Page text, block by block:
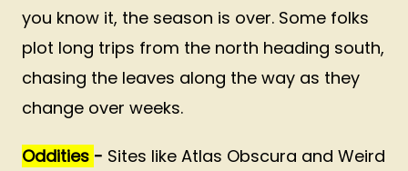
you know it, the season is over. Some folks
plot long trips from the north heading south,
chasing the leaves along the way as they
change over weeks.
Oddities - Sites like Atlas Obscura and Weird